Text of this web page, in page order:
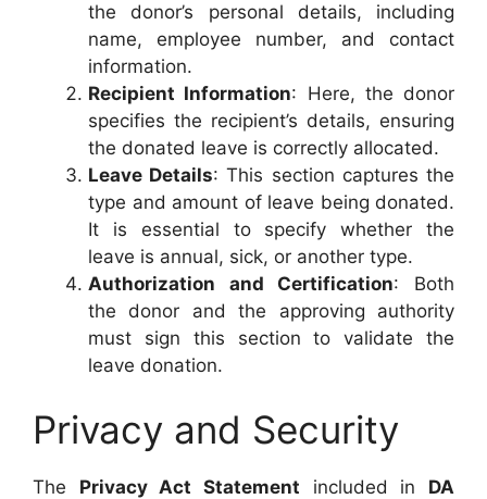
the donor’s personal details, including
name, employee number, and contact
information.
Recipient Information: Here, the donor
specifies the recipient’s details, ensuring
the donated leave is correctly allocated.
Leave Details: This section captures the
type and amount of leave being donated.
It is essential to specify whether the
leave is annual, sick, or another type.
Authorization and Certification: Both
the donor and the approving authority
must sign this section to validate the
leave donation.
Privacy and Security
The Privacy Act Statement included in DA